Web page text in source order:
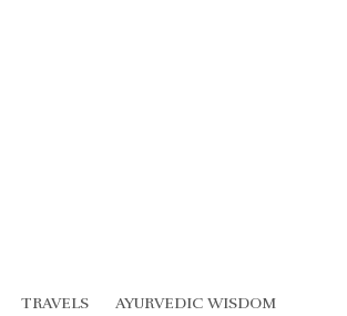
TRAVELS
AYURVEDIC WISDOM